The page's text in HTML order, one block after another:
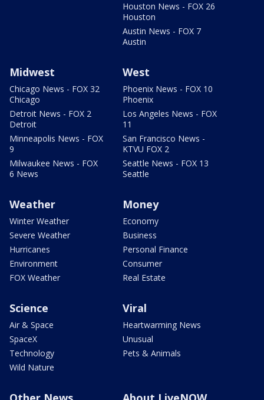
Houston News - FOX 26
Houston
Austin News - FOX 7
Austin
Midwest
Chicago News - FOX 32
Chicago
Detroit News - FOX 2
Detroit
Minneapolis News - FOX
9
Milwaukee News - FOX
6 News
West
Phoenix News - FOX 10
Phoenix
Los Angeles News - FOX
11
San Francisco News -
KTVU FOX 2
Seattle News - FOX 13
Seattle
Weather
Winter Weather
Severe Weather
Hurricanes
Environment
FOX Weather
Money
Economy
Business
Personal Finance
Consumer
Real Estate
Science
Air & Space
SpaceX
Technology
Wild Nature
Viral
Heartwarming News
Unusual
Pets & Animals